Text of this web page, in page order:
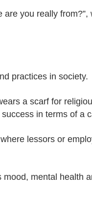
you really from?”,
practices in society.
a scarf for
in terms of a
lessors or
mental health